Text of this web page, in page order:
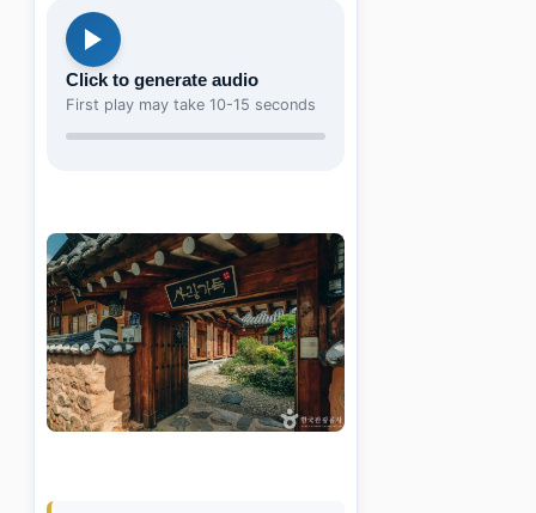
Click to generate audio
First play may take 10-15 seconds